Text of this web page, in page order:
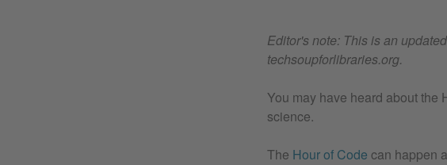
Editor's note: This is an
techsoupforlibraries.org.
You may have heard about the
science.
The Hour of Code can happen